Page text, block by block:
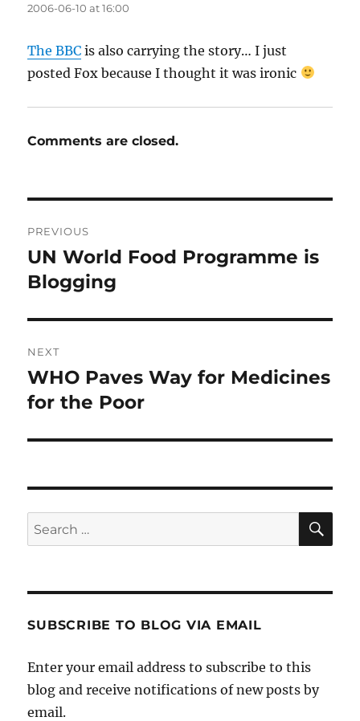
2006-06-10 at 16:00
The BBC is also carrying the story… I just
posted Fox because I thought it was ironic
Comments are closed.
navigation
PREVIOUS
Previous
post:
UN World Food Programme is
Blogging
NEXT
Next
post:
WHO Paves Way for Medicines
for the Poor
Search
for:
SUBSCRIBE TO BLOG VIA EMAIL
Enter your email address to subscribe to this
blog and receive notifications of new posts by
email.